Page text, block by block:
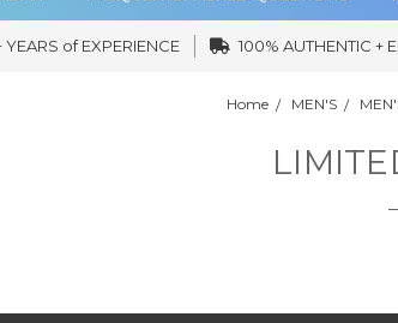
YEARS of EXPERIENCE 100% AUTHENTIC +
Home MEN'S